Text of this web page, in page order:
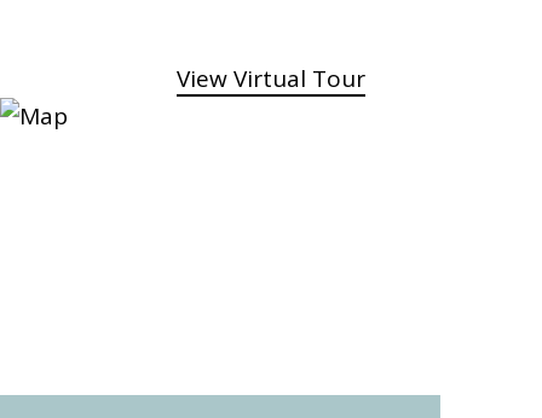
View Virtual Tour